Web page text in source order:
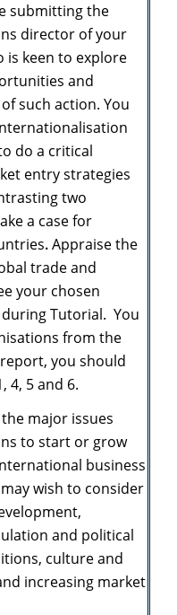
submitting the
director of your
is keen to explore
and
such action. You
do a critical
entry strategies
two
a case for
.Appraise the
trade and
your chosen
Tutorial. You
from the
you should
4, 5 and 6.
major issues
to start or grow
business
wish to consider
and political
culture and
increasing market